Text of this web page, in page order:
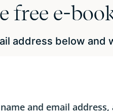
free e-
address below and